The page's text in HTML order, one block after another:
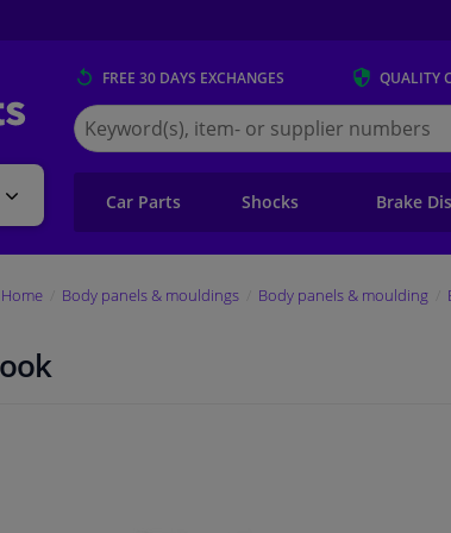
FREE 30 DAYS EXCHANGES QUALITY
Search
for
Winparts.eu
Car Parts Shocks Brake
Home Body panels & mouldings Body panels & moulding